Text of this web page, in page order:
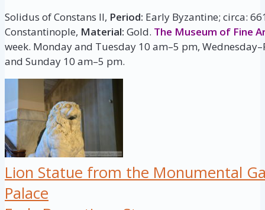
Solidus of Constans II, Period: Early Byzantine; circa:
Constantinople, Material: Gold. The Museum of Fine
week. Monday and Tuesday 10 am–5 pm,
and Sunday 10 am–5 pm.
Lion Statue from the Monumental
Palace